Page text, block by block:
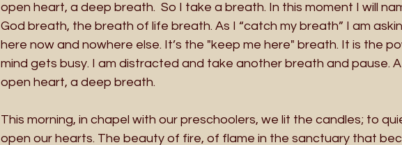
open heart, a deep breath.  So I take a breath. In this moment I will
God breath, the breath of life breath. As I “catch my breath” I am
here now and nowhere else. It’s the "keep me here" breath. It is the
mind gets busy. I am distracted and take another breath and pause.
open heart, a deep breath.
This morning, in chapel with our preschoolers, we lit the candles; to
open our hearts. The beauty of fire, of flame in the sanctuary that